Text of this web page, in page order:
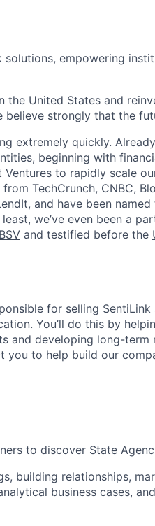
empowering
United States and
strongly that the
extremely quickly.
beginning with
to rapidly scale
TechCrunch, CNBC,
and have been
we’ve even been a
and testified before the
for selling
You’ll do this by
and developing long-term
you to help build our
to discover State
building relationships,
business cases,